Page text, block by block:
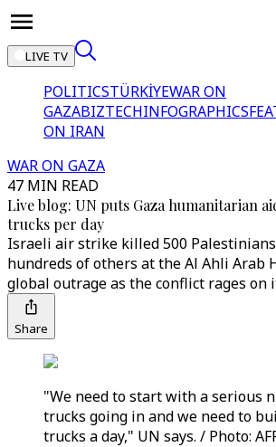
LIVE TV
POLITICSTÜRKİYEWAR ON
GAZABIZTECHINFOGRAPHICS
ON IRAN
WAR ON GAZA
47 MIN READ
Live blog: UN puts Gaza humanitarian
trucks per day
Israeli air strike killed 500
hundreds of others at the Al Ahli Arab
global outrage as the conflict rages on
Share
"We need to start with a serious
trucks going in and we need to
trucks a day," UN says. / Photo: